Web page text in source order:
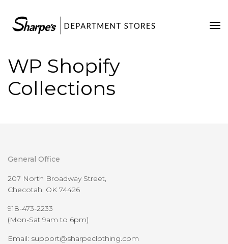
Home
Contact Us
WP Shopify
Collections
General Office
207 North Broadway Street,
Checotah, OK 74426
918-473-2233
(Mon-Sat 9am to 6pm)
Email: support@sharpeclothing.com